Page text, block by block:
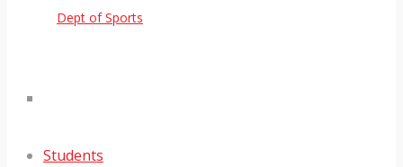
Dept of Sports
Students